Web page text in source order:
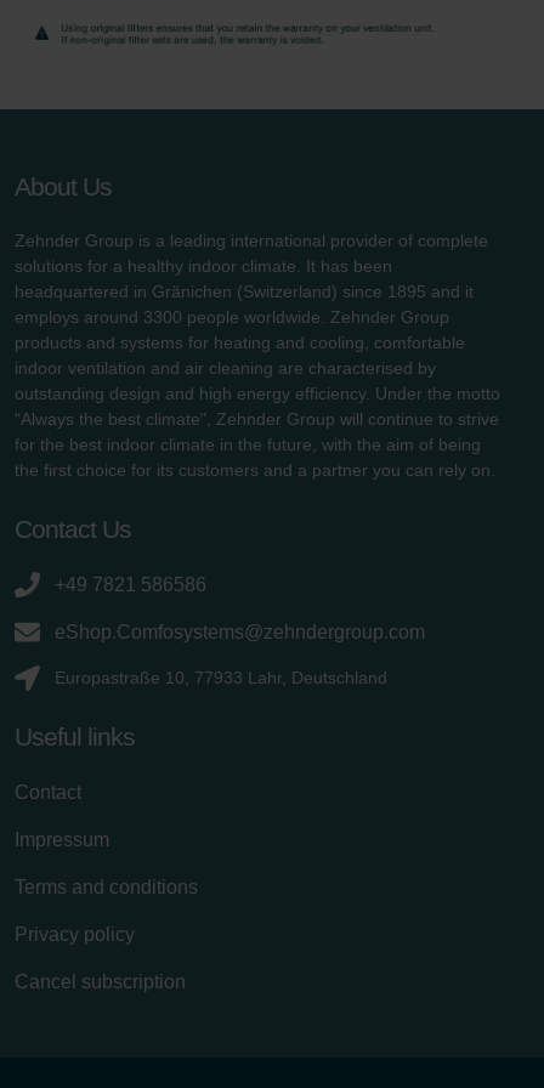
Zehnder Group UK Limited: Privacy Policy
About Us
Zehnder Group is a leading international provider of complete
solutions for a healthy indoor climate. It has been
headquartered in Gränichen (Switzerland) since 1895 and it
employs around 3300 people worldwide. Zehnder Group
products and systems for heating and cooling, comfortable
indoor ventilation and air cleaning are characterised by
outstanding design and high energy efficiency. Under the motto
"Always the best climate", Zehnder Group will continue to strive
for the best indoor climate in the future, with the aim of being
the first choice for its customers and a partner you can rely on.
Contact Us
+49 7821 586586
eShop.Comfosystems@zehndergroup.com
Europastraße 10, 77933 Lahr, Deutschland
Useful links
Contact
Impressum
Terms and conditions
Privacy policy
Cancel subscription